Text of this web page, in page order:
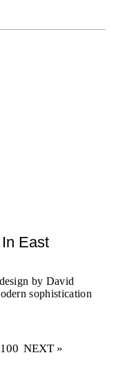
East
by David
sophistication
100 NEXT »